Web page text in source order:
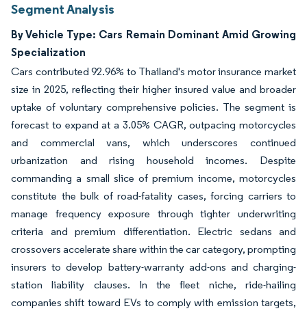
Segment Analysis
By Vehicle Type: Cars Remain Dominant Amid Growing
Specialization
Cars contributed 92.96% to Thailand's motor insurance market
size in 2025, reflecting their higher insured value and broader
uptake of voluntary comprehensive policies. The segment is
forecast to expand at a 3.05% CAGR, outpacing motorcycles
and commercial vans, which underscores continued
urbanization and rising household incomes. Despite
commanding a small slice of premium income, motorcycles
constitute the bulk of road-fatality cases, forcing carriers to
manage frequency exposure through tighter underwriting
criteria and premium differentiation. Electric sedans and
crossovers accelerate share within the car category, prompting
insurers to develop battery-warranty add-ons and charging-
station liability clauses. In the fleet niche, ride-hailing
companies shift toward EVs to comply with emission targets,